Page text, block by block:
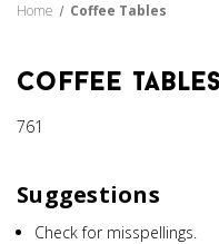
Home Coffee Tables
coffee tables
761
Suggestions
Check for misspellings.